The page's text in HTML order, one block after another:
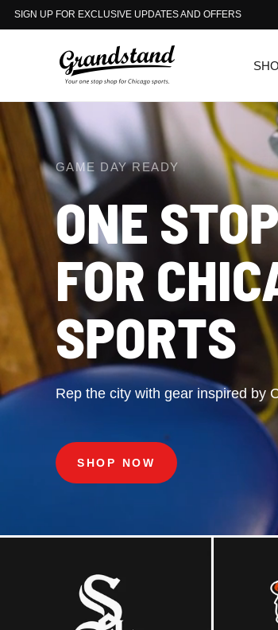
AND OFFERS SIGN UP FOR
GAME DAY READY
ONE
FOR
SPORTS
Rep the city with gear inspired by
SHOP NOW
THE
SPORTS